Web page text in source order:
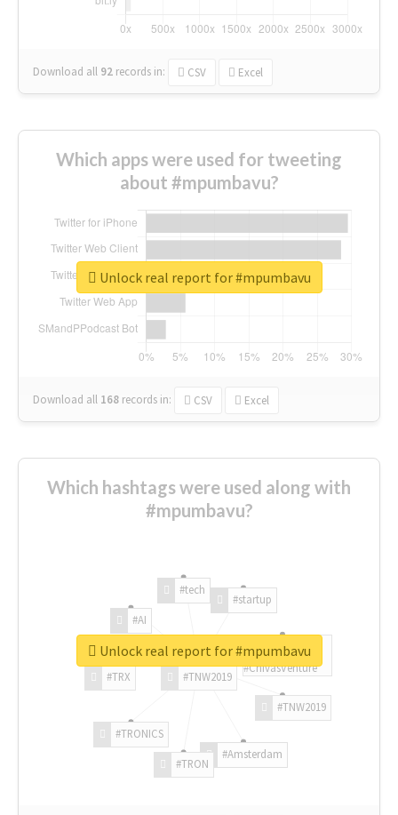
Download all 92 records in: CSV Excel
Which apps were used for tweeting
about #mpumbavu?
Download all 168 records in: CSV Excel
Unlock real report for #mpumbavu
Which hashtags were used along with
#mpumbavu?
#TNW2019
#TNW2019
#Amsterdam
#TRON
#TRONICS
#TRX
#AI
#tech
#startup
#ChivasVenture
Unlock real report for #mpumbavu